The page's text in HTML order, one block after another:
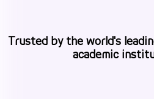
Trusted by the world's
academic